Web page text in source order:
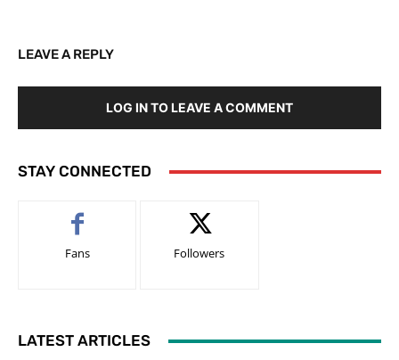
LEAVE A REPLY
LOG IN TO LEAVE A COMMENT
STAY CONNECTED
Fans Followers
LATEST ARTICLES